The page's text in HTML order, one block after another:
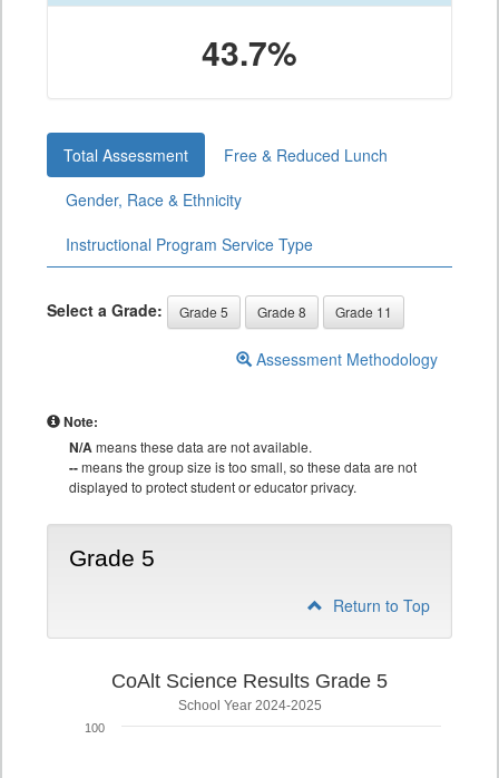
43.7%
Total Assessment
Free & Reduced Lunch
Gender, Race & Ethnicity
Instructional Program Service Type
Select a Grade: Grade 5 Grade 8 Grade 11
Assessment Methodology
Note:
N/Ameans these data are not available.
--means the group size is too small, so these data are not
displayed to protect student or educator privacy.
Grade 5
Return to Top
CoAlt Science Results Grade 5
School Year 2024-2025
100